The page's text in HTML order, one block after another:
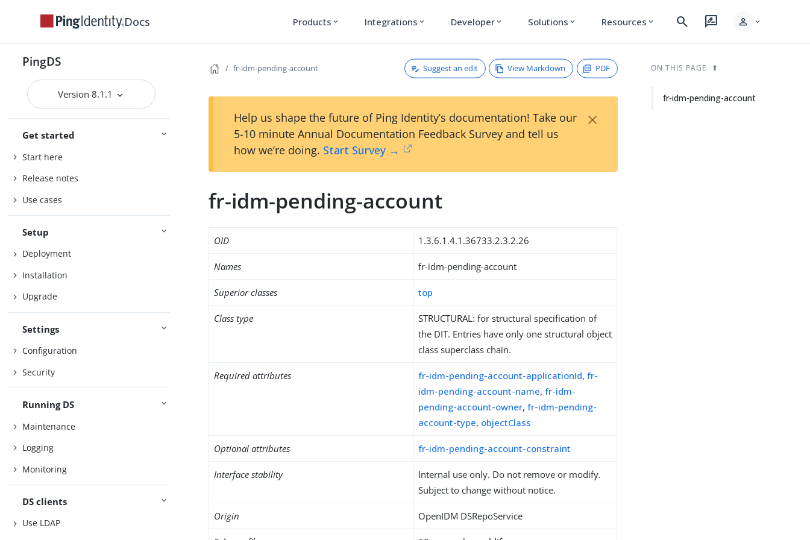
Docs Products expand_more Integrations expand_more Developer expand_more Solutions expand_more Resources expand_more search rate_review person expand_more
PingDS
Version 8.1.1
Get started
Start here
Release notes
Use cases
Setup
Deployment
Installation
Upgrade
Settings
Configuration
Security
Running DS
Maintenance
Logging
Monitoring
DS clients
Use LDAP
fr-idm-pending-account Suggest an edit View Markdown PDF
Help us shape the future of Ping Identity’s documentation! Take our
5-10 minute Annual Documentation Feedback Survey and tell us
how we’re doing. Start Survey →
×
fr-idm-pending-account
OID 1.3.6.1.4.1.36733.2.3.2.26
Names fr-idm-pending-account
Superior classes top
Class type
STRUCTURAL: for structural specification of
the DIT. Entries have only one structural object
class superclass chain.
Required attributes fr-idm-pending-account-applicationId,fr-
idm-pending-account-name,fr-idm-
pending-account-owner,fr-idm-pending-
account-type, objectClass
Optional attributes fr-idm-pending-account-constraint
Interface stability
Internal use only. Do not remove or modify.
Subject to change without notice.
Origin OpenIDM DSRepoService
ON THIS PAGE
fr-idm-pending-account